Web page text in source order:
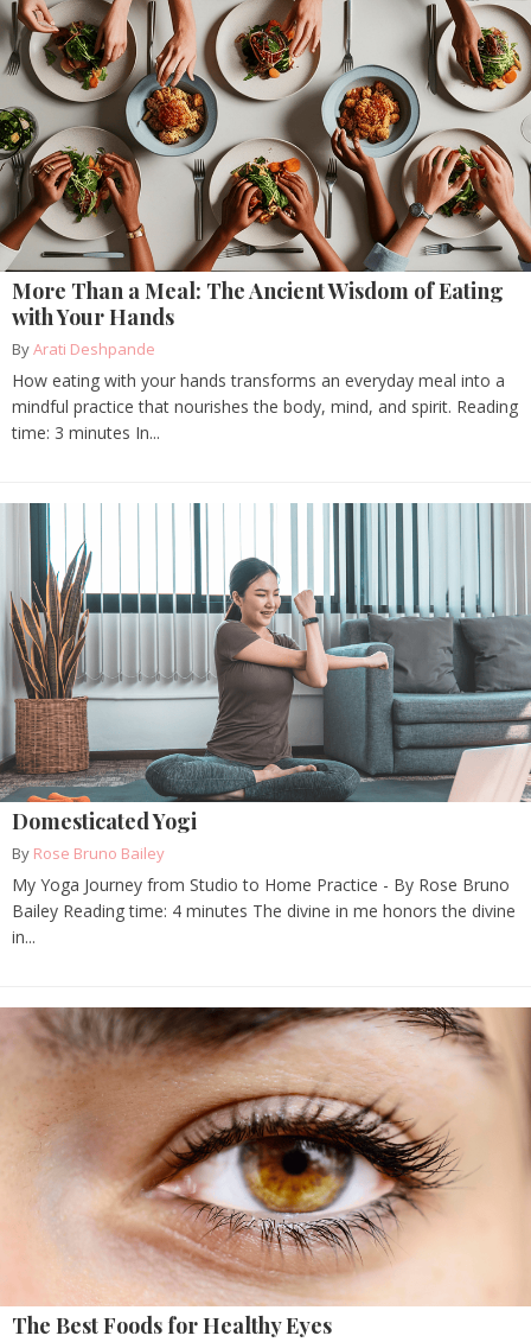
More Than a Meal: The Ancient Wisdom of Eating
with Your Hands
ByArati Deshpande
How eating with your hands transforms an everyday meal into a
mindful practice that nourishes the body, mind, and spirit. Reading
time: 3 minutes In...
Domesticated Yogi
By Rose Bruno Bailey
My Yoga Journey from Studio to Home Practice - By Rose Bruno
Bailey Reading time: 4 minutes The divine in me honors the divine
in...
The Best Foods for Healthy Eyes